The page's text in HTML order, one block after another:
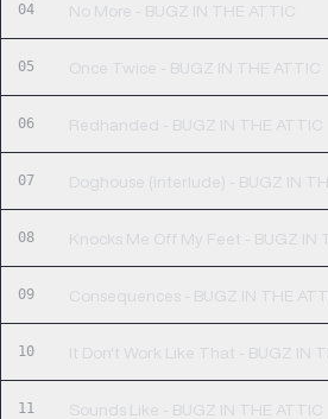
04 No More - BUGZ IN THE ATTIC
05 Once Twice - BUGZ IN THE ATTIC
06 Redhanded - BUGZ IN THE ATTIC
07 Doghouse (interlude) -
08 Knocks Me Off My Feet - BUGZ IN
09 Consequences - BUGZ IN THE
10 It Don't Work Like That - BUGZ IN
11 Sounds Like - BUGZ IN THE ATTIC